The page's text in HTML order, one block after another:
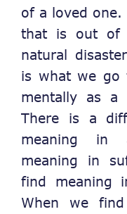
of a loved
that is out of
natural
is what we go
mentally as a
There is a
meaning in
meaning in
find meaning
When we